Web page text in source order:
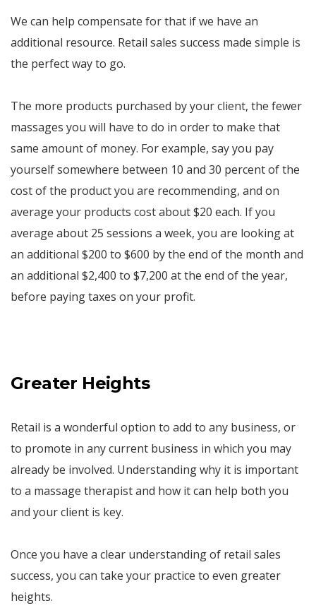
We can help compensate for that if we have an
additional resource. Retail sales success made simple is
the perfect way to go.
The more products purchased by your client, the fewer
massages you will have to do in order to make that
same amount of money. For example, say you pay
yourself somewhere between 10 and 30 percent of the
cost of the product you are recommending, and on
average your products cost about $20 each. If you
average about 25 sessions a week, you are looking at
an additional $200 to $600 by the end of the month and
an additional $2,400 to $7,200 at the end of the year,
before paying taxes on your profit.
Greater Heights
Retail is a wonderful option to add to any business, or
to promote in any current business in which you may
already be involved. Understanding why it is important
to a massage therapist and how it can help both you
and your client is key.
Once you have a clear understanding of retail sales
success, you can take your practice to even greater
heights.